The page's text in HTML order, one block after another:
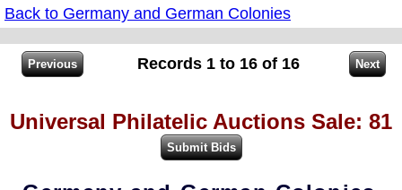
Back to Germany and German Colonies
Records 1 to 16 of 16
Universal Philatelic Auctions Sale: 81